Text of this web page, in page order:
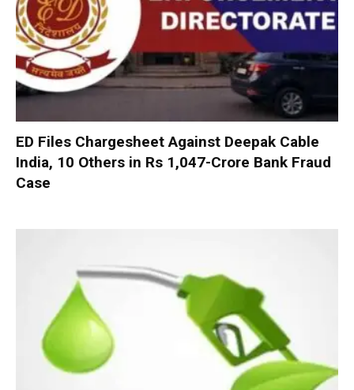
ED Files Chargesheet Against Deepak Cable
India, 10 Others in Rs 1,047-Crore Bank Fraud
Case